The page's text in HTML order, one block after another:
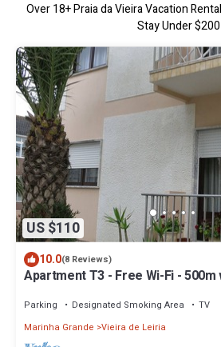
Over18+ Praia da Vieira Vacation
Stay Under $200
US $110
10.0(8 Reviews)
Apartment T3 - Free Wi-Fi -
Parking Designated Smoking Area
TV
Marinha Grande Vieira de Leiria